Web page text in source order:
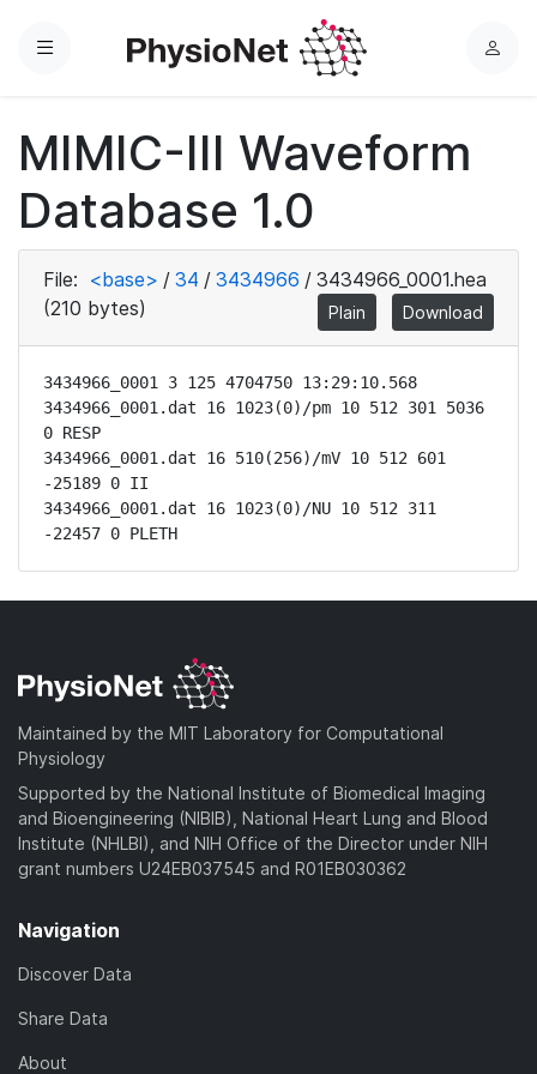
Menu
L
MIMIC-III Waveform
Database 1.0
File: <base> / 34 / 3434966 / 3434966_0001.hea
(210 bytes)
Plain Download
3434966_0001 3 125 4704750 13:29:10.568
3434966_0001.dat 16 1023(0)/pm 10 512 301 5036
0 RESP
3434966_0001.dat 16 510(256)/mV 10 512 601
-25189 0 II
3434966_0001.dat 16 1023(0)/NU 10 512 311
-22457 0 PLETH
Maintained by the MIT Laboratory for Computational
Physiology
Supported by the National Institute of Biomedical Imaging
and Bioengineering (NIBIB), National Heart Lung and Blood
Institute (NHLBI), and NIH Office of the Director under NIH
grant numbers U24EB037545 and R01EB030362
Navigation
Discover Data
Share Data
About